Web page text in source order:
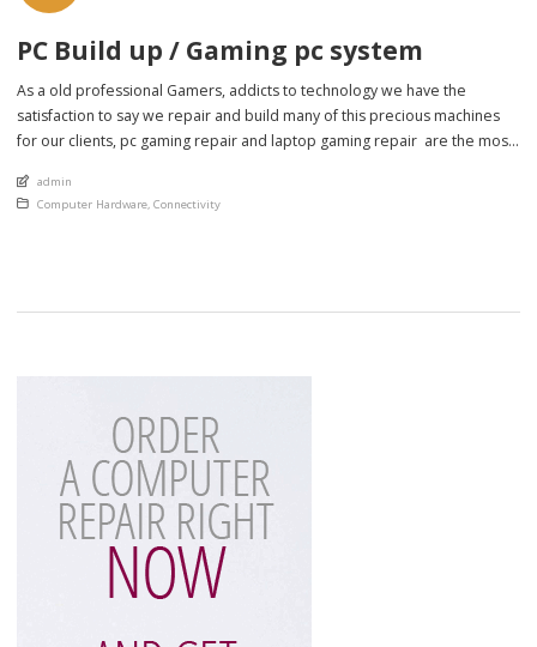
PC Build up / Gaming pc system
As a old professional Gamers, addicts to technology we have the
satisfaction to say we repair and build many of this precious machines
for our clients, pc gaming repair and laptop gaming repair are the most
them, improve, update upgrade, […]
An article by
admin
Posted in
Computer Hardware, Connectivity